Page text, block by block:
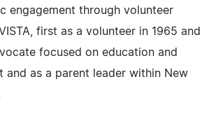
engagement through volunteer
first as a volunteer in 1965 and
focused on education and
and as a parent leader within New